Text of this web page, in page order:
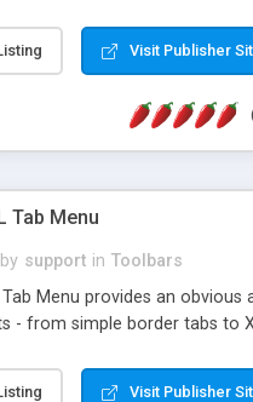
users have set inline
browser detection on a
for users that are more
Visit Publisher
Tab Menu
support in Toolbars
Tab Menu provides an
- from simple border tabs to
Visit Publisher